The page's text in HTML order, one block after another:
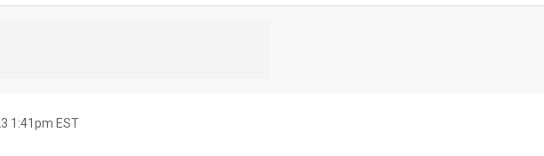
governor argues
1:41pm EST